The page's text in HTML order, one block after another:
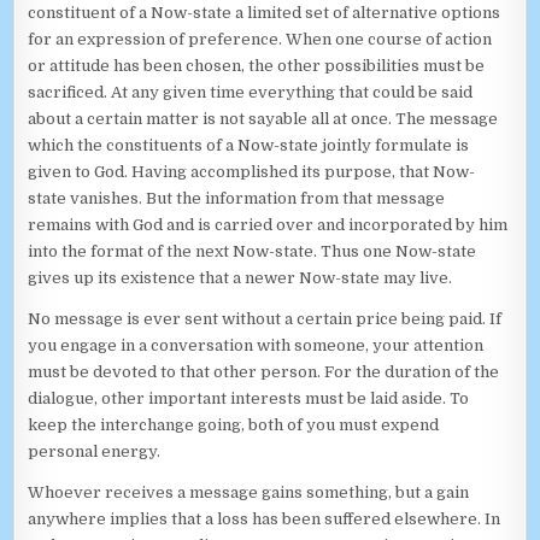
constituent of a Now-state a limited set of alternative options
for an expression of preference. When one course of action
or attitude has been chosen, the other possibilities must be
sacrificed. At any given time everything that could be said
about a certain matter is not sayable all at once. The message
which the constituents of a Now-state jointly formulate is
given to God. Having accomplished its purpose, that Now-
state vanishes. But the information from that message
remains with God and is carried over and incorporated by him
into the format of the next Now-state. Thus one Now-state
gives up its existence that a newer Now-state may live.
No message is ever sent without a certain price being paid. If
you engage in a conversation with someone, your attention
must be devoted to that other person. For the duration of the
dialogue, other important interests must be laid aside. To
keep the interchange going, both of you must expend
personal energy.
Whoever receives a message gains something, but a gain
anywhere implies that a loss has been suffered elsewhere. In